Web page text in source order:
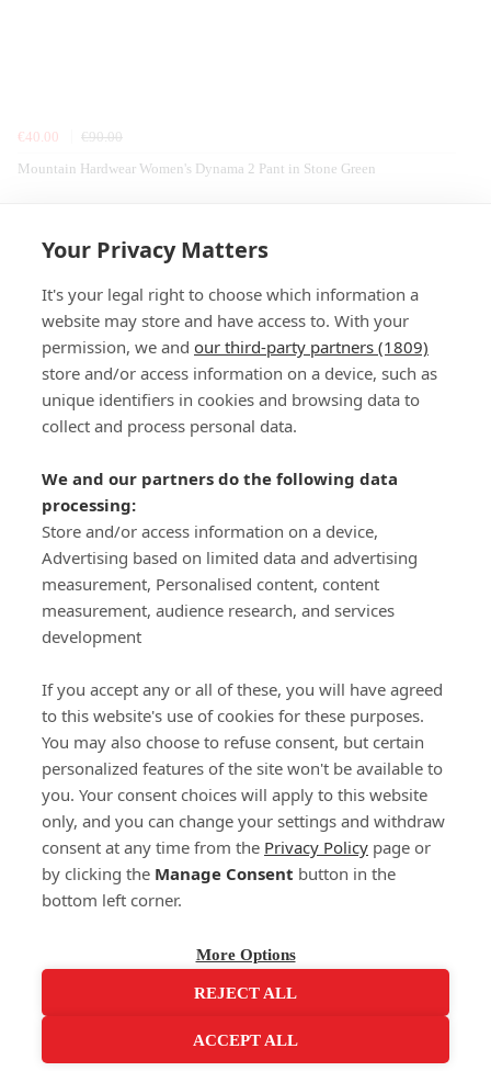
Your Privacy Matters
It's your legal right to choose which information a
website may store and have access to. With your
permission, we and our third-party partners (1809)
store and/or access information on a device, such as
unique identifiers in cookies and browsing data to
collect and process personal data.
We and our partners do the following data
processing:
Store and/or access information on a device,
Advertising based on limited data and advertising
measurement, Personalised content, content
measurement, audience research, and services
development
If you accept any or all of these, you will have agreed
to this website's use of cookies for these purposes.
You may also choose to refuse consent, but certain
personalized features of the site won't be available to
you. Your consent choices will apply to this website
only, and you can change your settings and withdraw
consent at any time from the Privacy Policy page or
by clicking the Manage Consent button in the
bottom left corner.
More Options
REJECT ALL
ACCEPT ALL
€40.00
€90.00
Mountain Hardwear Women's Dynama 2 Pant in Stone Green
SIGN-UP
Important Links
Delivery
Click & Collect
Terms and Conditions
Privacy Policy and Cookies Usage
Call of the Wild
Our Letterkenny Store
Customer Support
Integrated Ecommerce ©Citrus-Lime Limited